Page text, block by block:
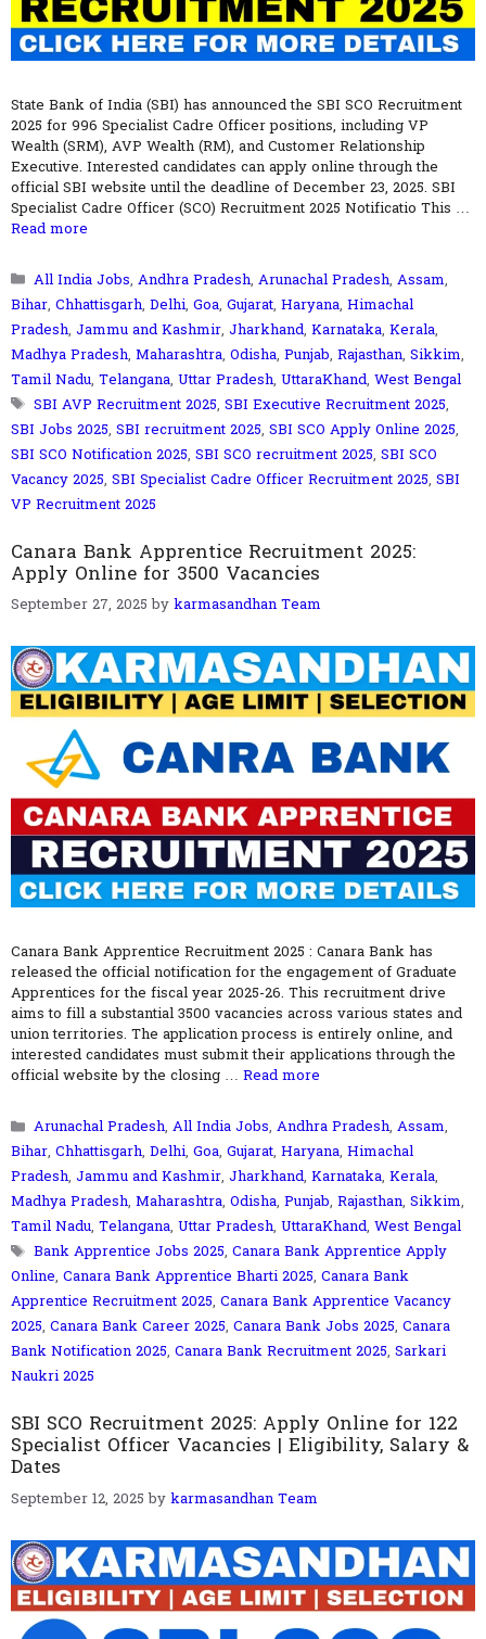
State Bank of India (SBI) has announced the SBI SCO Recruitment
2025 for 996 Specialist Cadre Officer positions, including VP
Wealth (SRM), AVP Wealth (RM), and Customer Relationship
Executive. Interested candidates can apply online through the
official SBI website until the deadline of December 23, 2025. SBI
Specialist Cadre Officer (SCO) Recruitment 2025 Notificatio This …
Read more
Categories
All India Jobs, Andhra Pradesh, Arunachal Pradesh, Assam,
Bihar, Chhattisgarh, Delhi, Goa, Gujarat, Haryana, Himachal
Pradesh, Jammu and Kashmir, Jharkhand, Karnataka, Kerala,
Madhya Pradesh, Maharashtra, Odisha, Punjab, Rajasthan, Sikkim,
Tamil Nadu, Telangana, Uttar Pradesh, UttaraKhand, West Bengal
Tags
SBI AVP Recruitment 2025, SBI Executive Recruitment 2025,
SBI Jobs 2025, SBI recruitment 2025, SBI SCO Apply Online 2025,
SBI SCO Notification 2025, SBI SCO recruitment 2025, SBI SCO
Vacancy 2025, SBI Specialist Cadre Officer Recruitment 2025, SBI
VP Recruitment 2025
Canara Bank Apprentice Recruitment 2025:
Apply Online for 3500 Vacancies
September 27, 2025 by karmasandhan Team
Canara Bank Apprentice Recruitment 2025 : Canara Bank has
released the official notification for the engagement of Graduate
Apprentices for the fiscal year 2025-26. This recruitment drive
aims to fill a substantial 3500 vacancies across various states and
union territories. The application process is entirely online, and
interested candidates must submit their applications through the
official website by the closing … Read more
Categories
Arunachal Pradesh, All India Jobs, Andhra Pradesh, Assam,
Bihar, Chhattisgarh, Delhi, Goa, Gujarat, Haryana, Himachal
Pradesh, Jammu and Kashmir, Jharkhand, Karnataka, Kerala,
Madhya Pradesh, Maharashtra, Odisha, Punjab, Rajasthan, Sikkim,
Tamil Nadu, Telangana, Uttar Pradesh, UttaraKhand, West Bengal
Tags
Bank Apprentice Jobs 2025, Canara Bank Apprentice Apply
Online, Canara Bank Apprentice Bharti 2025, Canara Bank
Apprentice Recruitment 2025, Canara Bank Apprentice Vacancy
2025, Canara Bank Career 2025, Canara Bank Jobs 2025, Canara
Bank Notification 2025, Canara Bank Recruitment 2025, Sarkari
Naukri 2025
SBI SCO Recruitment 2025: Apply Online for 122
Specialist Officer Vacancies | Eligibility, Salary &
Dates
September 12, 2025 by karmasandhan Team